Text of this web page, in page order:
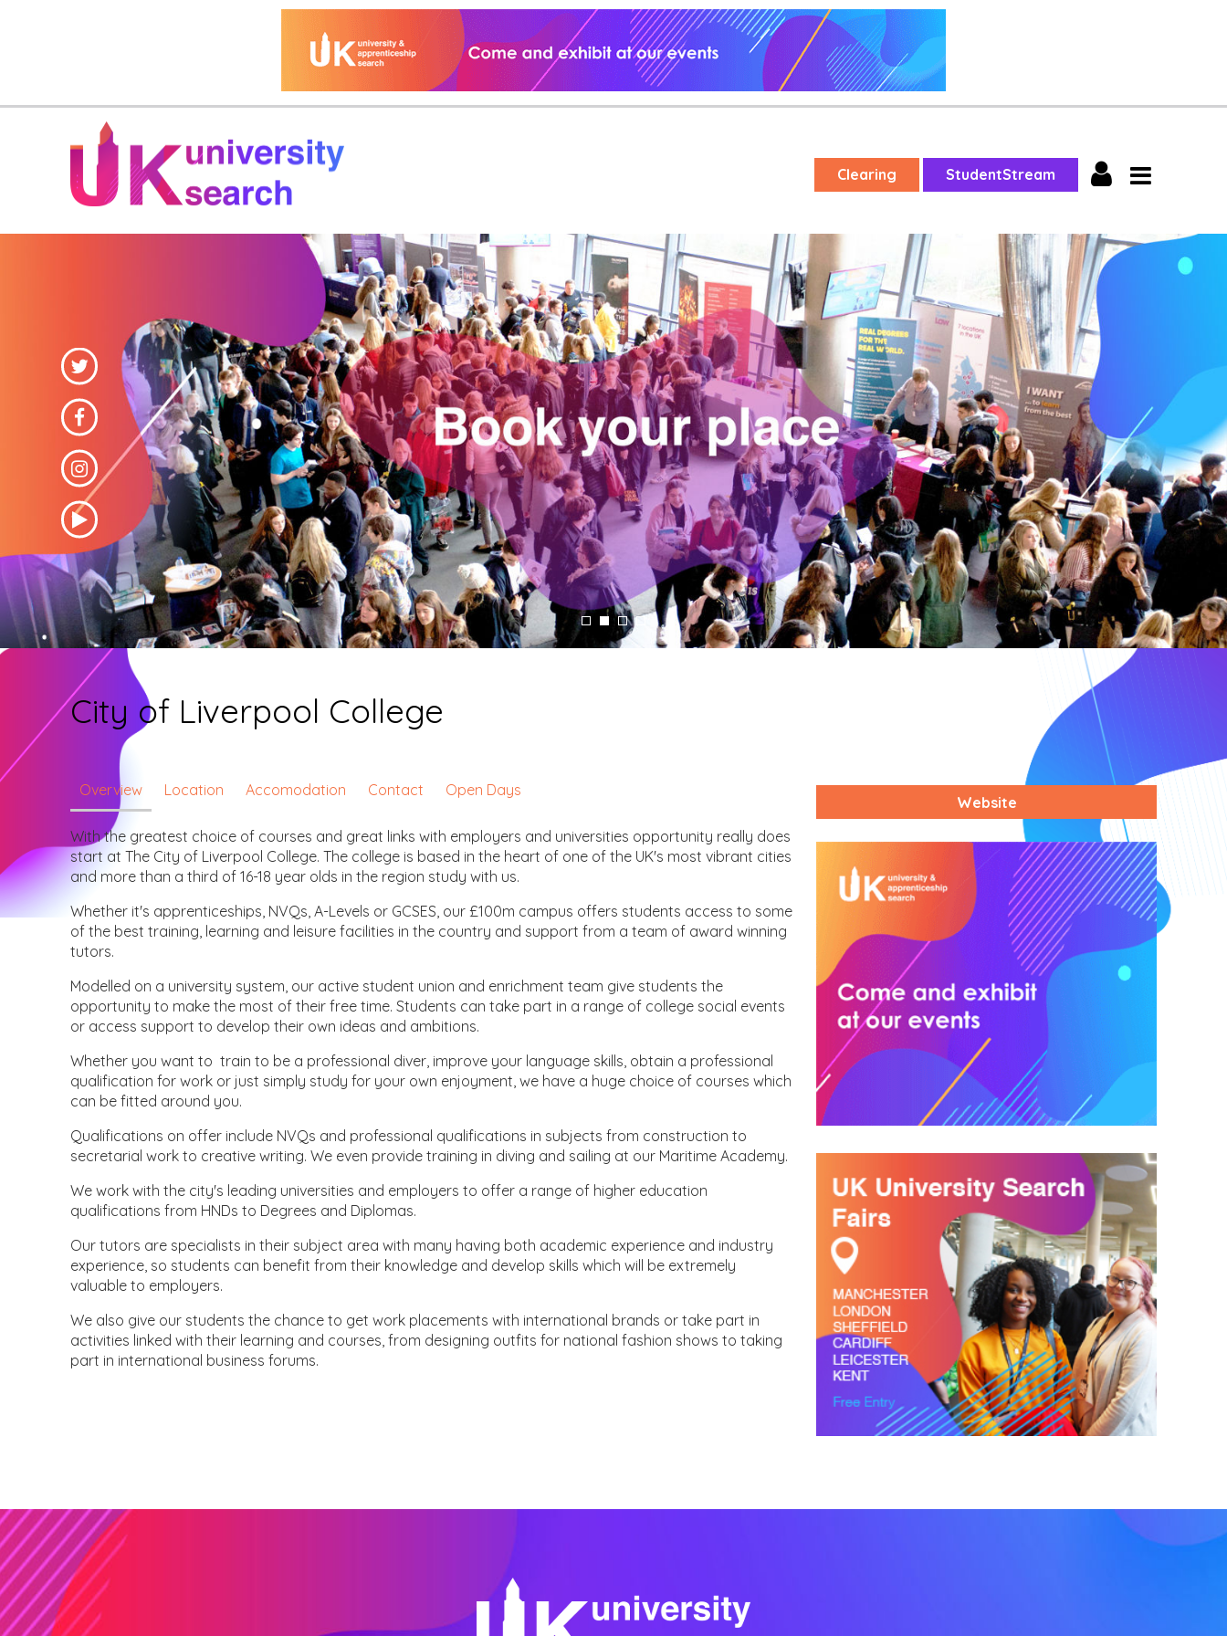
Clearing StudentStream
City of Liverpool College
Overview Location Accomodation Contact Open Days
With the greatest choice of courses and great links with employers and universities opportunity really does
start at The City of Liverpool College. The college is based in the heart of one of the UK's most vibrant cities
and more than a third of 16-18 year olds in the region study with us.
Whether it's apprenticeships, NVQs, A-Levels or GCSES, our £100m campus offers students access to some
of the best training, learning and leisure facilities in the country and support from a team of award winning
tutors.
Modelled on a university system, our active student union and enrichment team give students the
opportunity to make the most of their free time. Students can take part in a range of college social events
or access support to develop their own ideas and ambitions.
Whether you want to train to be a professional diver, improve your language skills, obtain a professional
qualification for work or just simply study for your own enjoyment, we have a huge choice of courses which
can be fitted around you.
Qualifications on offer include NVQs and professional qualifications in subjects from construction to
secretarial work to creative writing. We even provide training in diving and sailing at our Maritime Academy.
We work with the city's leading universities and employers to offer a range of higher education
qualifications from HNDs to Degrees and Diplomas.
Our tutors are specialists in their subject area with many having both academic experience and industry
experience, so students can benefit from their knowledge and develop skills which will be extremely
valuable to employers.
We also give our students the chance to get work placements with international brands or take part in
activities linked with their learning and courses, from designing outfits for national fashion shows to taking
part in international business forums.
Website